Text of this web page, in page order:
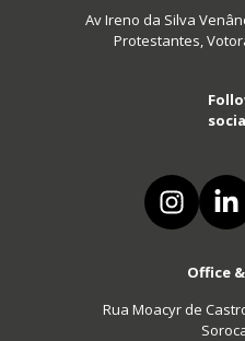
Av Ireno da Silva
Protestantes,
Office
Rua Moacyr de